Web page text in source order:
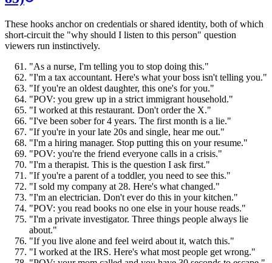
These hooks anchor on credentials or shared identity, both of which
short-circuit the "why should I listen to this person" question
viewers run instinctively.
"As a nurse, I'm telling you to stop doing this."
"I'm a tax accountant. Here's what your boss isn't telling you."
"If you're an oldest daughter, this one's for you."
"POV: you grew up in a strict immigrant household."
"I worked at this restaurant. Don't order the X."
"I've been sober for 4 years. The first month is a lie."
"If you're in your late 20s and single, hear me out."
"I'm a hiring manager. Stop putting this on your resume."
"POV: you're the friend everyone calls in a crisis."
"I'm a therapist. This is the question I ask first."
"If you're a parent of a toddler, you need to see this."
"I sold my company at 28. Here's what changed."
"I'm an electrician. Don't ever do this in your kitchen."
"POV: you read books no one else in your house reads."
"I'm a private investigator. Three things people always lie
about."
"If you live alone and feel weird about it, watch this."
"I worked at the IRS. Here's what most people get wrong."